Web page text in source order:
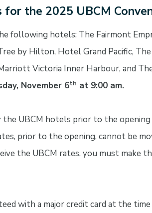
the 2025 UBCM
following hotels: The Fairmont
by Hilton, Hotel Grand Pacific,
Victoria Inner Harbour, and
November 6th at 9:00 am.
UBCM hotels prior to the opening
prior to the opening, cannot be
the UBCM rates, you must make
with a major credit card at the